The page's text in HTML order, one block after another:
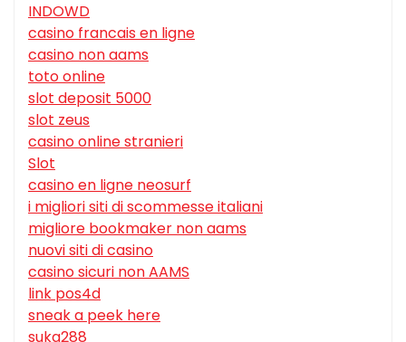
INDOWD
casino francais en ligne
casino non aams
toto online
slot deposit 5000
slot zeus
casino online stranieri
Slot
casino en ligne neosurf
i migliori siti di scommesse italiani
migliore bookmaker non aams
nuovi siti di casino
casino sicuri non AAMS
link pos4d
sneak a peek here
suka288